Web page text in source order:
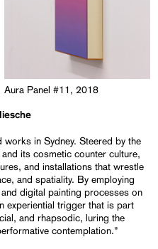
Aura Panel #11, 2018
works in Sydney. Steered by the
its cosmetic counter culture,
and installations that wrestle
and spatiality. By employing
digital painting processes on
experiential trigger that is part
and rhapsodic, luring the
contemplation.”